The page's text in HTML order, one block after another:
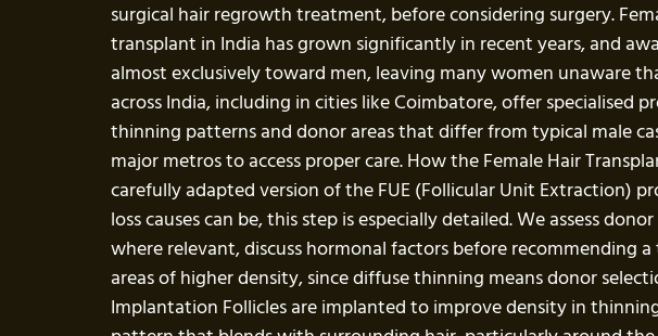
surgical hair regrowth treatment, before considering surgery.
transplant in India has grown significantly in recent years, and
almost exclusively toward men, leaving many women unaware
across India, including in cities like Coimbatore, offer
thinning patterns and donor areas that differ from typical male
major metros to access proper care. How the Female Hair
carefully adapted version of the FUE (Follicular Unit Extraction)
loss causes can be, this step is especially detailed. We assess
where relevant, discuss hormonal factors before recommending
areas of higher density, since diffuse thinning means donor
Implantation Follicles are implanted to improve density in